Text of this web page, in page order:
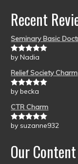
Recent
Seminary Basic
Rated5out
by Nadia
Relief Society Charm
Rated5out
by becka
CTR Charm
Rated5out
by suzanne932
Our